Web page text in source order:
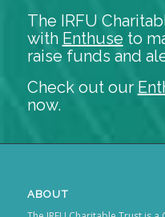
The IRFU
with Enthuse to
raise funds and
Check out our
now.
ABOUT